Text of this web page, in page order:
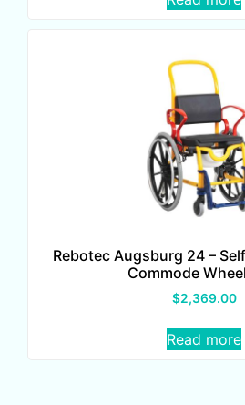
Rebotec Augsburg 24 –
Commode
$2,369.00
Read more